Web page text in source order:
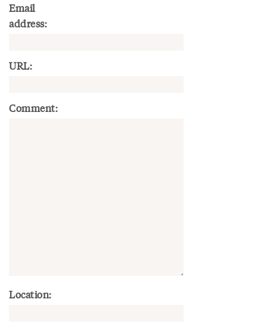
Email
address:
URL:
Comment:
Location: